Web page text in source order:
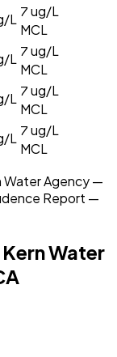
L 7ug/L
MCL
L 7ug/L
MCL
L 7ug/L
MCL
L 7ug/L
MCL
Water Agency —
Report —
Water